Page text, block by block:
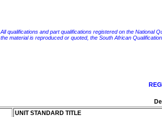
All qualifications and part qualifications registered on the National
the material is reproduced or quoted, the South African
UNIT STANDARD TITLE